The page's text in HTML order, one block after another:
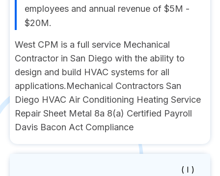
employees and annual revenue of $5M -
$20M.
West CPM is a full service Mechanical
Contractor in San Diego with the ability to
design and build HVAC systems for all
applications.Mechanical Contractors San
Diego HVAC Air Conditioning Heating Service
Repair Sheet Metal 8a 8(a) Certified Payroll
Davis Bacon Act Compliance
( I )